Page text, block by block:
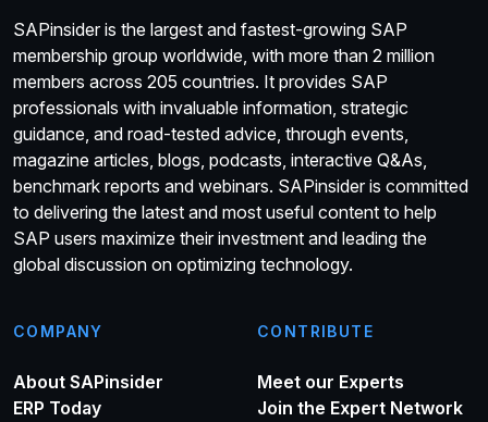
SAPinsider is the largest and fastest-growing SAP
membership group worldwide, with more than 2 million
members across 205 countries. It provides SAP
professionals with invaluable information, strategic
guidance, and road-tested advice, through events,
magazine articles, blogs, podcasts, interactive Q&As,
benchmark reports and webinars. SAPinsider is committed
to delivering the latest and most useful content to help
SAP users maximize their investment and leading the
global discussion on optimizing technology.
COMPANY
About SAPinsider
ERP Today
CONTRIBUTE
Meet our Experts
Join the Expert Network